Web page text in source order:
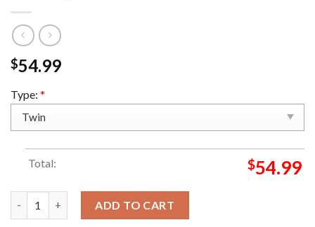
$54.99
Type: *
Total: $54.99
ADD TO CART